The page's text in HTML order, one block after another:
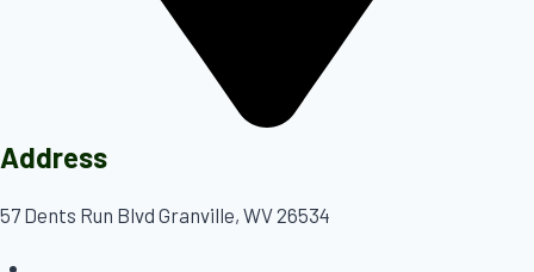
Address
57 Dents Run Blvd Granville, WV 26534